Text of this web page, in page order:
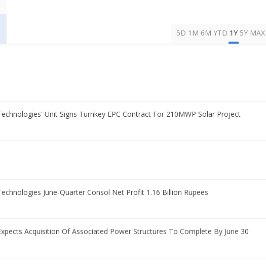
5D 1M 6M YTD 1Y 5Y MAX
Unit Signs Turnkey EPC Contract For 210MWP Solar Project
June-Quarter Consol Net Profit 1.16 Billion Rupees
Acquisition Of Associated Power Structures To Complete By June 30